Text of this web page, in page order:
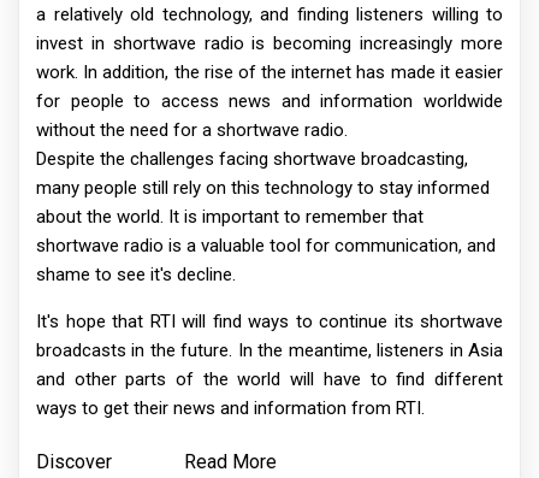
a relatively old technology, and finding listeners willing to
invest in shortwave radio is becoming increasingly more
work. In addition, the rise of the internet has made it easier
for people to access news and information worldwide
without the need for a shortwave radio.
Despite the challenges facing shortwave broadcasting,
many people still rely on this technology to stay informed
about the world. It is important to remember that
shortwave radio is a valuable tool for communication, and
shame to see it's decline.
It's hope that RTI will find ways to continue its shortwave
broadcasts in the future. In the meantime, listeners in Asia
and other parts of the world will have to find different
ways to get their news and information from RTI.
Discover
Read More